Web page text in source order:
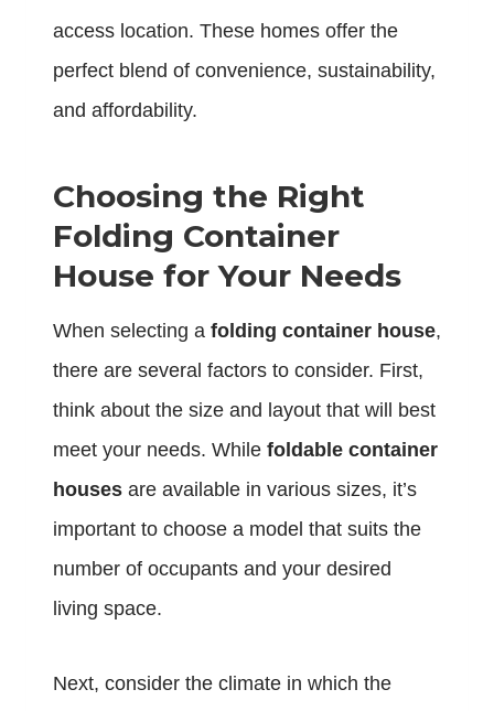
access location. These homes offer the
perfect blend of convenience, sustainability,
and affordability.
Choosing the Right
Folding Container
House for Your Needs
When selecting a folding container house,
there are several factors to consider. First,
think about the size and layout that will best
meet your needs. While foldable container
houses are available in various sizes, it’s
important to choose a model that suits the
number of occupants and your desired
living space.
Next, consider the climate in which the